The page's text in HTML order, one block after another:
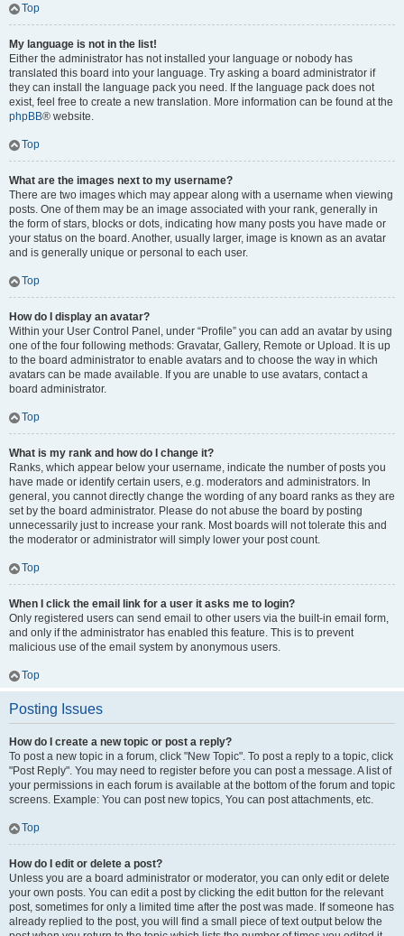
Top
My language is not in the list!
Either the administrator has not installed your language or nobody has
translated this board into your language. Try asking a board administrator if
they can install the language pack you need. If the language pack does not
exist, feel free to create a new translation. More information can be found at the
phpBB® website.
Top
What are the images next to my username?
There are two images which may appear along with a username when viewing
posts. One of them may be an image associated with your rank, generally in
the form of stars, blocks or dots, indicating how many posts you have made or
your status on the board. Another, usually larger, image is known as an avatar
and is generally unique or personal to each user.
Top
How do I display an avatar?
Within your User Control Panel, under “Profile” you can add an avatar by using
one of the four following methods: Gravatar, Gallery, Remote or Upload. It is up
to the board administrator to enable avatars and to choose the way in which
avatars can be made available. If you are unable to use avatars, contact a
board administrator.
Top
What is my rank and how do I change it?
Ranks, which appear below your username, indicate the number of posts you
have made or identify certain users, e.g. moderators and administrators. In
general, you cannot directly change the wording of any board ranks as they are
set by the board administrator. Please do not abuse the board by posting
unnecessarily just to increase your rank. Most boards will not tolerate this and
the moderator or administrator will simply lower your post count.
Top
When I click the email link for a user it asks me to login?
Only registered users can send email to other users via the built-in email form,
and only if the administrator has enabled this feature. This is to prevent
malicious use of the email system by anonymous users.
Top
Posting Issues
How do I create a new topic or post a reply?
To post a new topic in a forum, click "New Topic". To post a reply to a topic, click
"Post Reply". You may need to register before you can post a message. A list of
your permissions in each forum is available at the bottom of the forum and topic
screens. Example: You can post new topics, You can post attachments, etc.
Top
How do I edit or delete a post?
Unless you are a board administrator or moderator, you can only edit or delete
your own posts. You can edit a post by clicking the edit button for the relevant
post, sometimes for only a limited time after the post was made. If someone has
already replied to the post, you will find a small piece of text output below the